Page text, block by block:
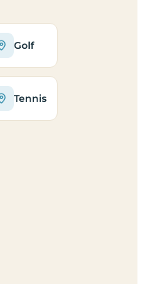
Golf
Tennis